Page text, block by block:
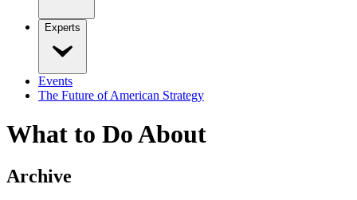
Experts
Events
The Future of American Strategy
What to Do About
Archive